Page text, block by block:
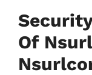
Of